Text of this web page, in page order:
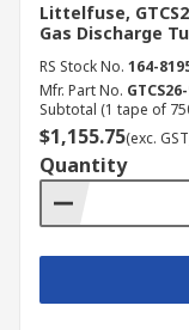
Littelfuse,
Gas Discharge
RS Stock No. 164-
Mfr. Part No.
Subtotal (1 tape of
$1,155.75(exc.
Quantity